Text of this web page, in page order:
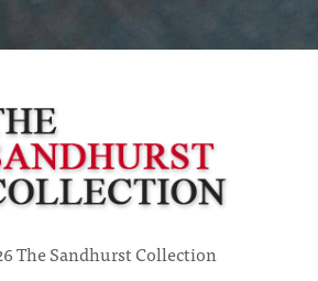
The Sandhurst Collection